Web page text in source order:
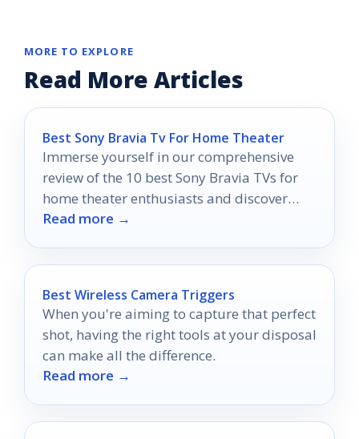
MORE TO EXPLORE
Read More Articles
Best Sony Bravia Tv For Home Theater
Immerse yourself in our comprehensive
review of the 10 best Sony Bravia TVs for
home theater enthusiasts and discover
which model could transform your viewing
Read more →
Best Wireless Camera Triggers
When you're aiming to capture that perfect
shot, having the right tools at your disposal
can make all the difference.
Read more →